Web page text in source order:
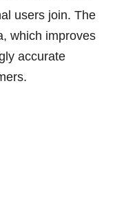
users join. The
which improves
accurate